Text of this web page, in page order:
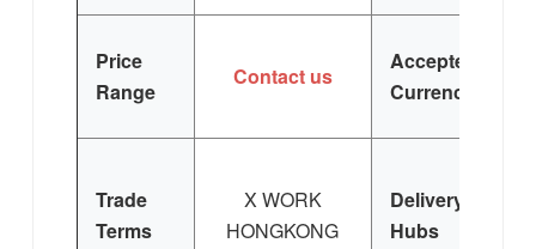
Price
Range
Contact us
Accepted
Currency
Trade
Terms
X WORK
HONGKONG
Delivery
Hubs